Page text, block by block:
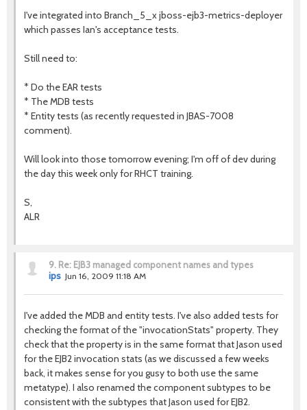
I've integrated into Branch_5_x jboss-ejb3-metrics-deployer
which passes Ian's acceptance tests.
Still need to:
* Do the EAR tests
* The MDB tests
* Entity tests (as recently requested in JBAS-7008
comment).
Will look into those tomorrow evening; I'm off of dev during
the day this week only for RHCT training.
S,
ALR
9. Re: EJB3 managed component names and types
ips Jun 16, 2009 11:18 AM
I've added the MDB and entity tests. I've also added tests for
checking the format of the "invocationStats" property. They
check that the property is in the same format that Jason used
for the EJB2 invocation stats (as we discussed a few weeks
back, it makes sense for you gusy to both use the same
metatype). I also renamed the component subtypes to be
consistent with the subtypes that Jason used for EJB2.